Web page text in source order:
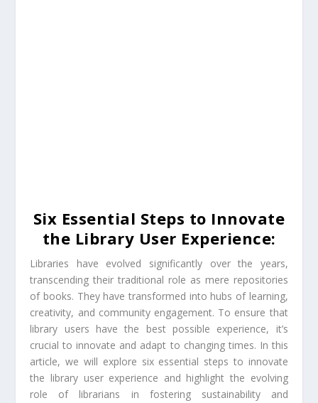
Six Essential Steps to Innovate
the Library User Experience:
Libraries have evolved significantly over the years,
transcending their traditional role as mere repositories
of books. They have transformed into hubs of learning,
creativity, and community engagement. To ensure that
library users have the best possible experience, it’s
crucial to innovate and adapt to changing times. In this
article, we will explore six essential steps to innovate
the library user experience and highlight the evolving
role of librarians in fostering sustainability and